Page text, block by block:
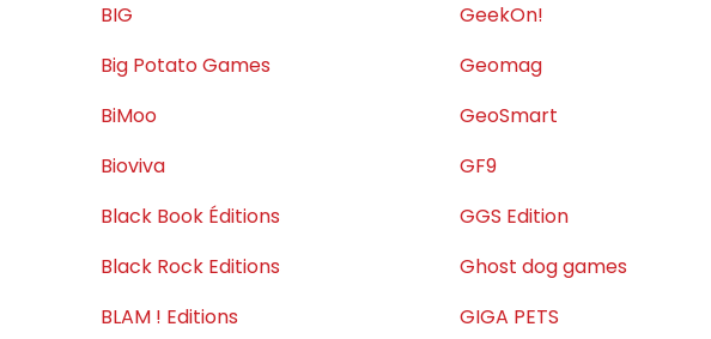
BIG
Big Potato Games
BiMoo
Bioviva
Black Book Éditions
Black Rock Editions
BLAM ! Editions
GeekOn!
Geomag
GeoSmart
GF9
GGS Edition
Ghost dog games
GIGA PETS